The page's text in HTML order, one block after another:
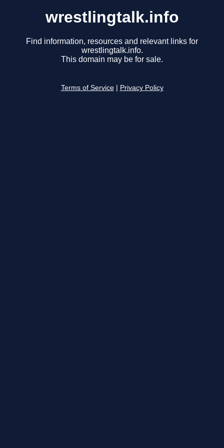
wrestlingtalk.info
Find information, resources and relevant links for
wrestlingtalk.info.
This domain may be for sale.
Terms of Service Privacy Policy